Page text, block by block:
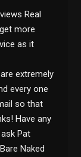
Real
more
as it
are extremely
every one
so that
Have any
Pat
Naked